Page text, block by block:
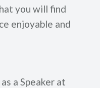
you will find
enjoyable and
a Speaker at